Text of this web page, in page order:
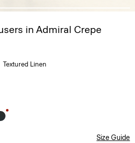
in Admiral Crepe
Textured Linen
Size Guide